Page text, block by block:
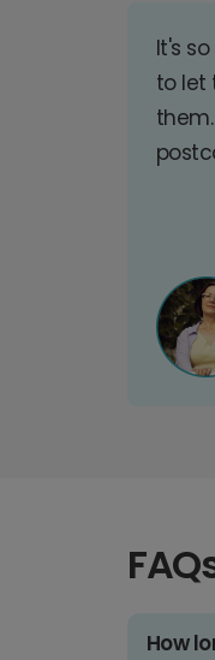
It's
to let
How